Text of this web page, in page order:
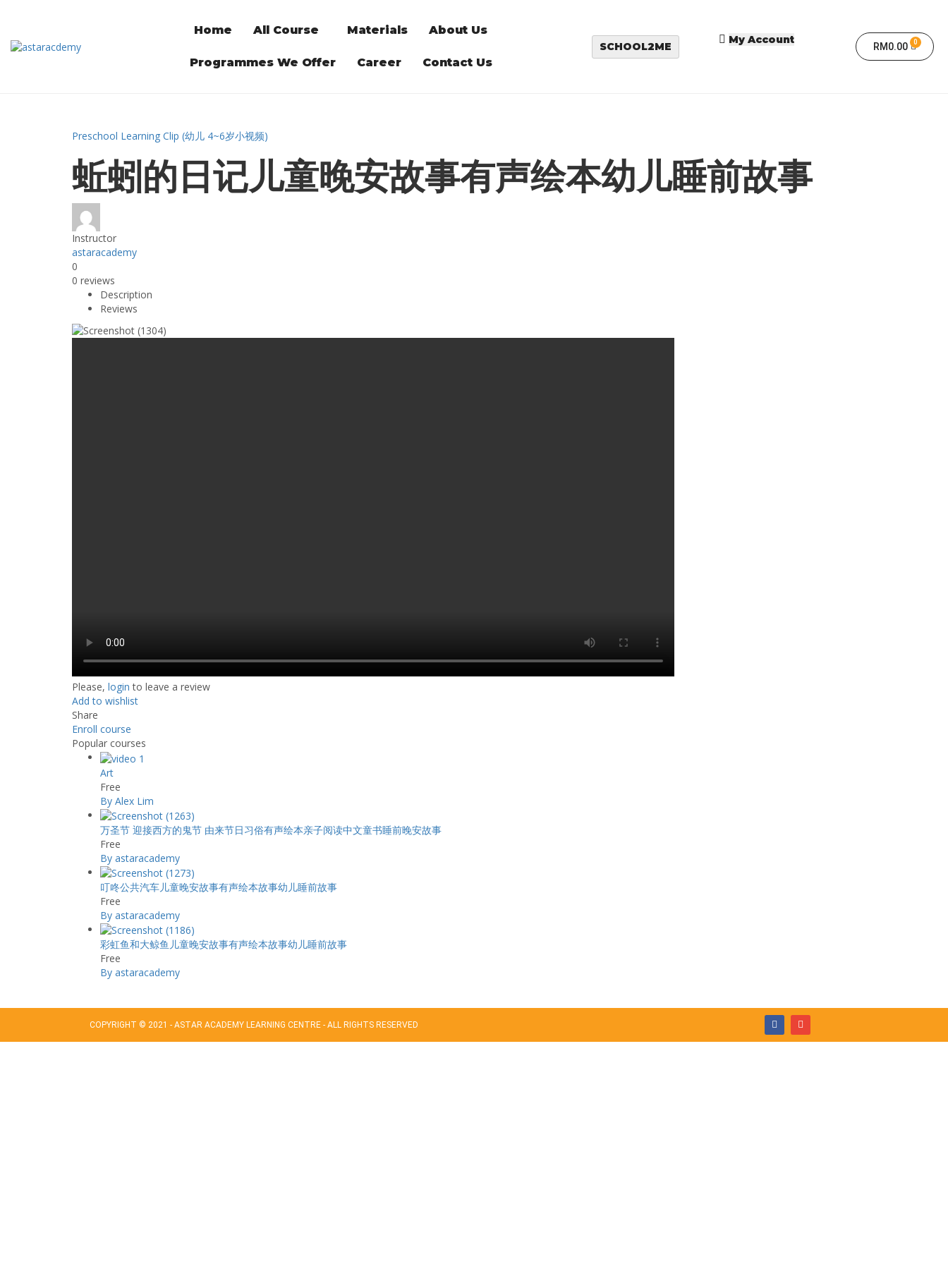
Home All Course Materials About Us
Programmes We Offer Career Contact Us
SCHOOL2ME
My Account
RM0.00
Preschool Learning Clip (幼儿 4~6岁小视频)
蚯蚓的日记儿童晚安故事有声绘本幼儿睡前故事
Instructor
astaracademy
0
0 reviews
Description
Reviews
Please, login to leave a review
Add to wishlist
Share
Enroll course
Popular courses
Art
Free
By Alex Lim
万圣节 迎接西方的鬼节 由来节日习俗有声绘本亲子阅读中文童书睡前晚安故事
Free
By astaracademy
叮咚公共汽车儿童晚安故事有声绘本故事幼儿睡前故事
Free
By astaracademy
彩虹鱼和大鲸鱼儿童晚安故事有声绘本故事幼儿睡前故事
Free
By astaracademy
COPYRIGHT © 2021 - ASTAR ACADEMY LEARNING CENTRE - ALL RIGHTS RESERVED